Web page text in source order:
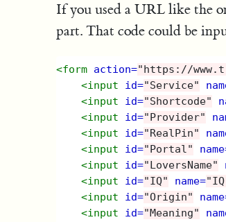
If you used a URL like the
part. That code could be
<form action="https://
<input
id="Service"
<input
id="Shortcode"
<input
id="Provider"
<input
id="RealPin"
<input
id="Portal"
<input
id="LoversName"
<input
id="IQ" name=
<input
id="Origin"
<input
id="Meaning"